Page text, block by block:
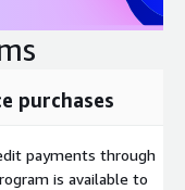
purchases
payments through
is available to